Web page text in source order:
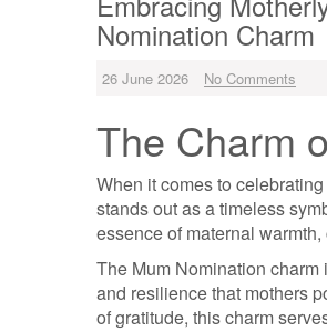
Nomination Charm
26 June 2026 No Comments
The Charm
When it comes to
stands out as a timeless
essence of maternal
The Mum Nomination charm
and resilience that mothers
of gratitude, this charm